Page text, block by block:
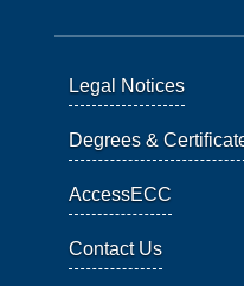
Legal Notices
Degrees &
AccessECC
Contact Us